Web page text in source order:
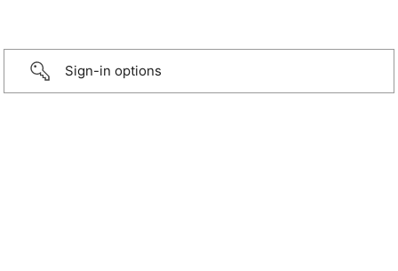
Sign-in options